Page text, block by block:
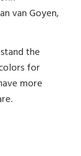
van Goyen,
the
for
more